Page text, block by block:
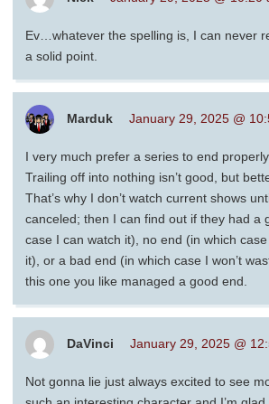
Ev…whatever the spelling is, I can never
a solid point.
Marduk January 29, 2025 @
I very much prefer a series to end
Trailing off into nothing isn’t good, but
That’s why I don’t watch current shows
canceled; then I can find out if they had a
case I can watch it), no end (in which
it), or a bad end (in which case I won’t
this one you like managed a good end.
DaVinci January 29, 2025 @
Not gonna lie just always excited to see